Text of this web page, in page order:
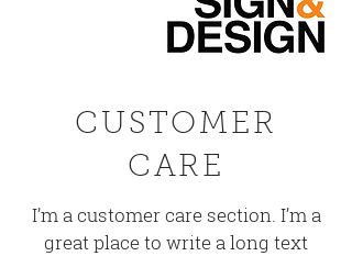
CUSTOMER
CARE
I’m a customer care section. I’m a
great place to write a long text